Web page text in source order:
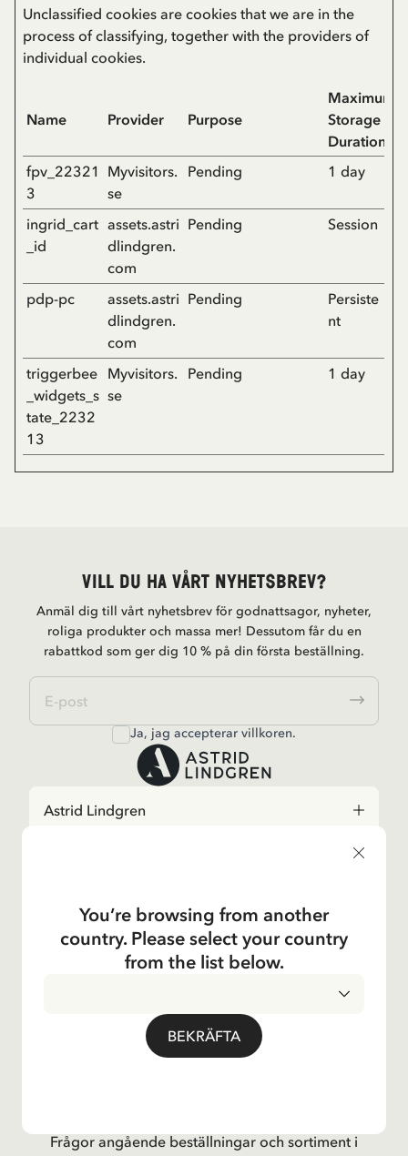
Unclassified cookies are cookies that we are in the
process of classifying, together with the providers of
individual cookies.
Name Provider Purpose
Maximum
Storage
Duration
fpv_22321
3
Myvisitors.
se
Pending 1 day
ingrid_cart
_id
assets.astri
dlindgren.
com
Pending Session
pdp-pc
assets.astri
dlindgren.
com
Pending
Persiste
nt
triggerbee
_widgets_s
tate_2232
13
Myvisitors.
se
Pending 1 day
Vill du ha vårt nyhetsbrev?
Anmäl dig till vårt nyhetsbrev för godnattsagor, nyheter,
roliga produkter och massa mer! Dessutom får du en
rabattkod som ger dig 10 % på din första beställning.
Ja, jag accepterar villkoren.
Astrid Lindgren
Kundservice
Verksamheter
Frågor angående beställningar och sortiment i
You’re browsing from another
country. Please select your country
from the list below.
BEKRÄFTA